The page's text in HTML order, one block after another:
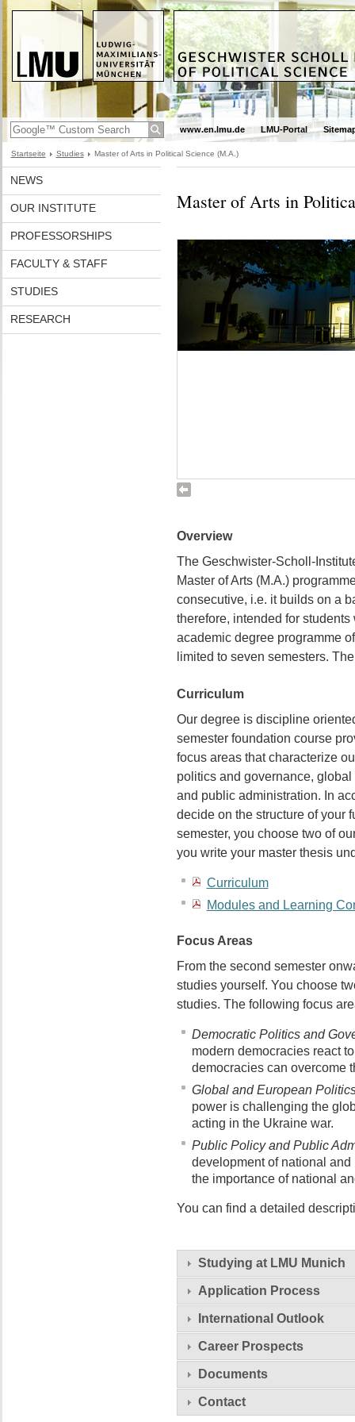
www.en.lmu.de LMU-Portal
Startseite Studies Master of Arts in Political Science (M.A.)
NEWS
OUR INSTITUTE
PROFESSORSHIPS
FACULTY & STAFF
STUDIES
RESEARCH
Master of Arts in
Overview
The Geschwister-Scholl-
Master of Arts (M.A.)
consecutive, i.e. it builds on a
therefore, intended for
academic degree programme
limited to seven semesters.
Curriculum
Our degree is discipline
semester foundation course
focus areas that characterize
politics and governance,
and public administration. In
decide on the structure of your
semester, you choose two of
you write your master thesis
Curriculum
Modules and Learning
Focus Areas
From the second semester
studies yourself. You choose
studies. The following focus
Democratic Politics and
modern democracies react
democracies can overcome
Global and European
power is challenging the
acting in the Ukraine war.
Public Policy and Public
development of national
the importance of national
You can find a detailed
Studying at LMU Munich
Application Process
International Outlook
Career Prospects
Documents
Contact